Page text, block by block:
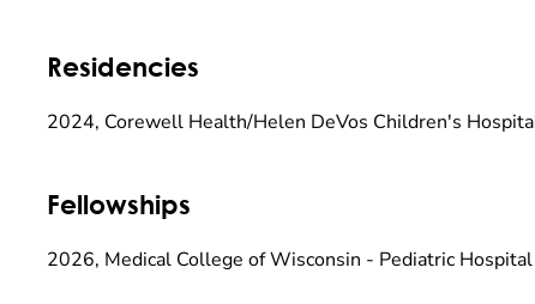
Residencies
2024, Corewell Health/Helen DeVos Children's
Fellowships
2026, Medical College of Wisconsin - Pediatric